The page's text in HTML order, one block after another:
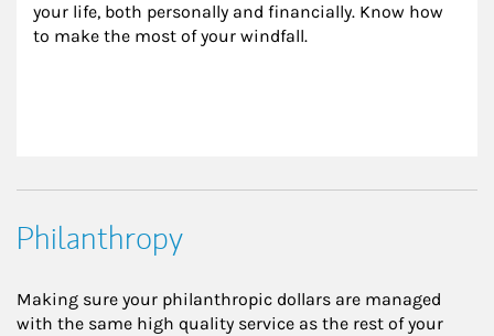
your life, both personally and financially. Know how
to make the most of your windfall.
Philanthropy
Making sure your philanthropic dollars are managed
with the same high quality service as the rest of your